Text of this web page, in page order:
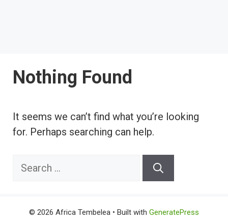
Nothing Found
It seems we can’t find what you’re looking
for. Perhaps searching can help.
Search
© 2026 Africa Tembelea • Built with GeneratePress